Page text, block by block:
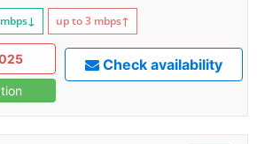
mbps↓ up to 3 mbps↑
Check availability